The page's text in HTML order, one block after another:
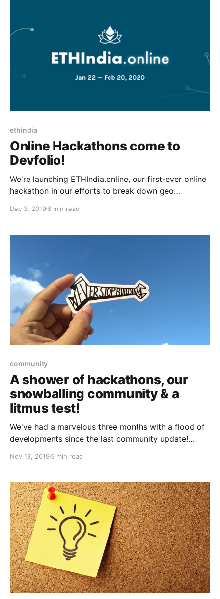
ethindia
Online Hackathons come to
Devfolio!
We're launching ETHIndia.online, our first-ever online
hackathon in our efforts to break down geo
#BUIDLing the future.
Dec 3, 2019 6 min read
community
A shower of hackathons, our
snowballing community & a
litmus test!
We've had a marvelous three months with a flood of
developments since the last community update!
Nov 18, 2019 5 min read